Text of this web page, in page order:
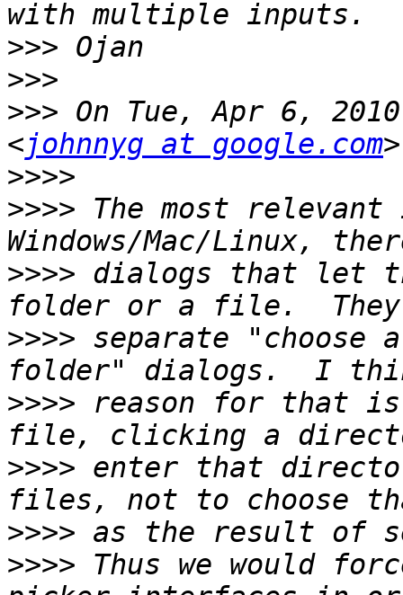
>>>
>>>
>>> On Tue, Apr 6,
<johnnyg at google.com
>>>>
>>>> The most
>>>> dialogs that let
>>>> separate "choose
>>>> reason for that is
>>>> enter that
>>>>
>>>> Thus we would